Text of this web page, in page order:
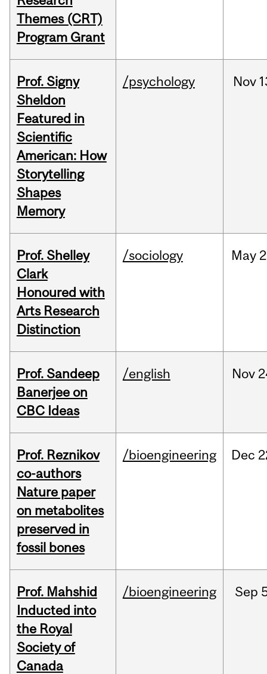
Themes (CRT)
Program Grant
Prof. Signy
Sheldon
Featured in
Scientific
American: How
Storytelling
Shapes
Memory
/psychology Nov
Prof. Shelley
Clark
Honoured with
Arts Research
Distinction
/sociology May
Prof. Sandeep
Banerjee on
CBC Ideas
/english Nov
Prof. Reznikov
co-authors
Nature paper
on metabolites
preserved in
fossil bones
/bioengineering Dec
Prof. Mahshid
Inducted into
the Royal
Society of
Canada
/bioengineering Sep